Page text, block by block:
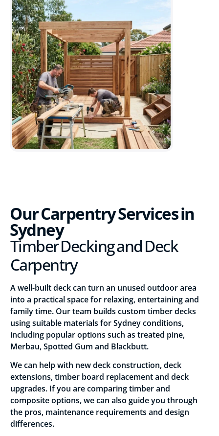
Our Carpentry Services in
Sydney
Timber Decking and Deck
Carpentry
A well-built deck can turn an unused outdoor area
into a practical space for relaxing, entertaining and
family time. Our team builds custom timber decks
using suitable materials for Sydney conditions,
including popular options such as treated pine,
Merbau, Spotted Gum and Blackbutt.
We can help with new deck construction, deck
extensions, timber board replacement and deck
upgrades. If you are comparing timber and
composite options, we can also guide you through
the pros, maintenance requirements and design
differences.